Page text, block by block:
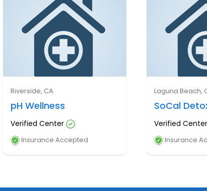
Riverside, CA
pH Wellness
Verified Center
Insurance Accepted
Laguna Beach,
SoCal
Verified Center
Insurance